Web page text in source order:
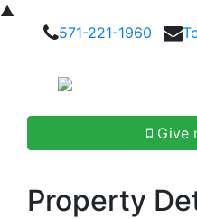
▲
571-221-1960
Give
Property